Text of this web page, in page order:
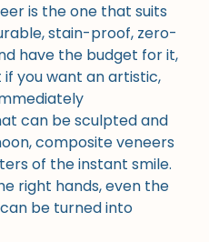
is the one that suits
stain-proof, zero-
have the budget for it,
if you want an artistic,
can be sculpted and
composite veneers
of the instant smile.
right hands, even the
be turned into